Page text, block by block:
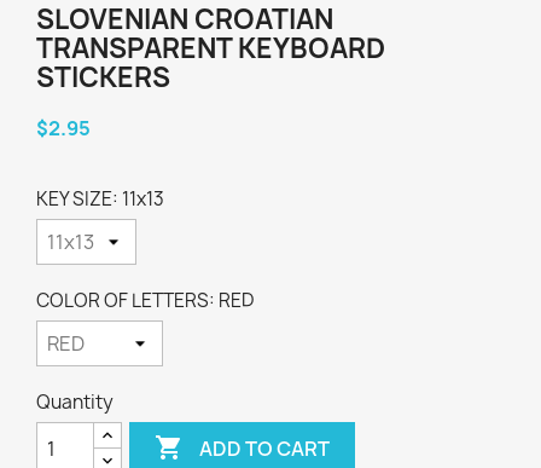
SLOVENIAN CROATIAN
TRANSPARENT KEYBOARD
STICKERS
$2.95
KEY SIZE: 11x13
COLOR OF LETTERS: RED
Quantity
 ADD TO CART